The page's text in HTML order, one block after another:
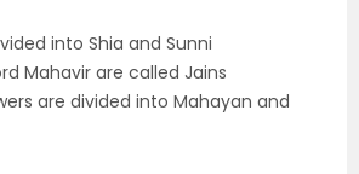
into Shia and Sunni
Mahavir are called Jains
are divided into Mahayan and